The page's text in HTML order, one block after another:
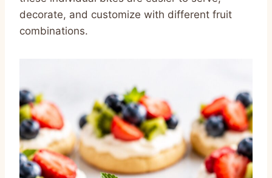
decorate, and customize with different fruit
combinations.